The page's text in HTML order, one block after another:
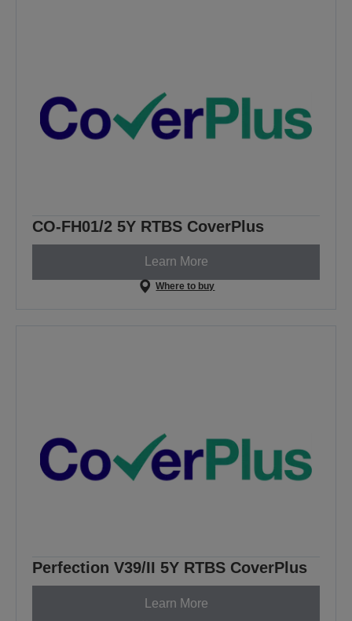
CO-FH01/2 5Y RTBS CoverPlus
Learn More
Where to buy
Perfection V39/II 5Y RTBS CoverPlus
Learn More